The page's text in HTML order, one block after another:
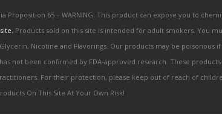
65 – WARNING: This product can expose you to
Products sold on this site is intended for adult smokers. You
Nicotine and Flavorings. Our products may be poisonous if
not been confirmed by FDA-approved research. These
For their protection, please keep out of reach of
On This Site At Your Own Risk!